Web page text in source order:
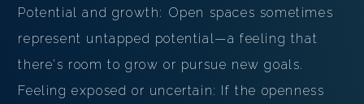
Potential and growth: Open spaces sometimes
represent untapped potential—a feeling that
there's room to grow or pursue new goals.
Feeling exposed or uncertain: If the openness